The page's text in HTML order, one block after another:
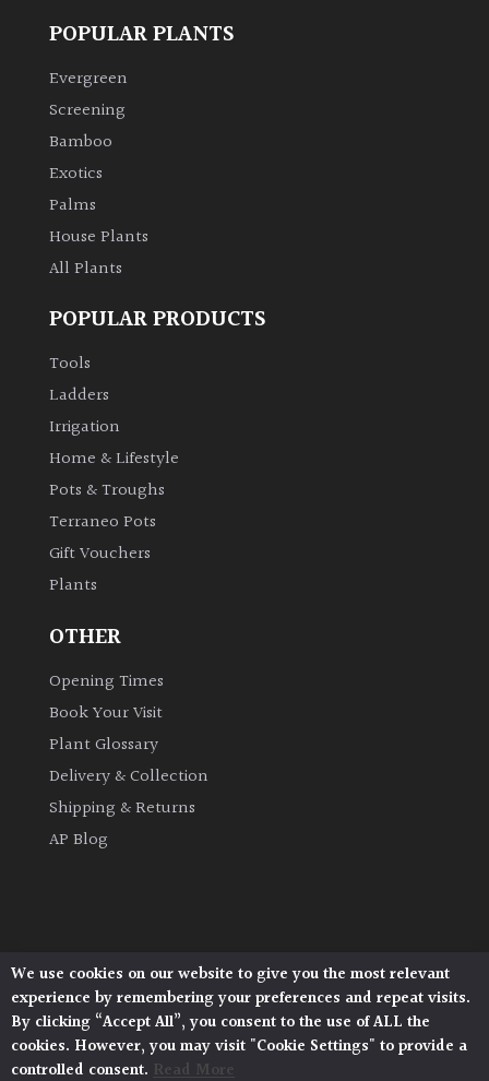
Exotics
Bromeliads
Climbers
Deciduous
Edible
Evergreen
Ground
Cover
Grown
Hedges
Herbaceous
Plants
Semi
Evergreen
POPULAR PLANTS
Evergreen
Screening
Bamboo
Exotics
Palms
House Plants
All Plants
POPULAR PRODUCTS
Tools
Ladders
Irrigation
Home & Lifestyle
Pots & Troughs
Terraneo Pots
Gift Vouchers
Plants
OTHER
Opening Times
Book Your Visit
Plant Glossary
Delivery & Collection
Shipping & Returns
AP Blog
Architectural Plants, Stane Street, North Heath,
Pulborough, West Sussex, RH20 1DJ
© 2026 Architectural Plants. All Rights Reserved.
Privacy Policy | Terms and Conditions |
Cookie Policy
We use cookies on our website to give you the most relevant
experience by remembering your preferences and repeat visits.
By clicking “Accept All”, you consent to the use of ALL the
cookies. However, you may visit "Cookie Settings" to provide a
controlled consent. Read More